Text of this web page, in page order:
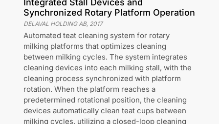
Integrated Stall Devices and
Synchronized Rotary Platform Operation
DELAVAL HOLDING AB, 2017
Automated teat cleaning system for rotary
milking platforms that optimizes cleaning
between milking cycles. The system integrates
cleaning devices into each milking stall, with the
cleaning process synchronized with platform
rotation. When the platform reaches a
predetermined rotational position, the cleaning
devices automatically clean teat cups between
milking cycles, utilizing a closed-loop cleaning